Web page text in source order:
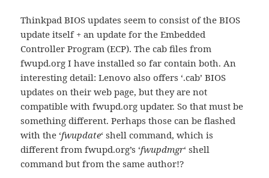
Thinkpad BIOS updates seem to consist of the BIOS
update itself + an update for the Embedded
Controller Program (ECP). The cab files from
fwupd.org I have installed so far contain both. An
interesting detail: Lenovo also offers ‘.cab’ BIOS
updates on their web page, but they are not
compatible with fwupd.org updater. So that must be
something different. Perhaps those can be flashed
with the ‘fwupdate‘ shell command, which is
different from fwupd.org’s ‘fwupdmgr‘ shell
command but from the same author!?